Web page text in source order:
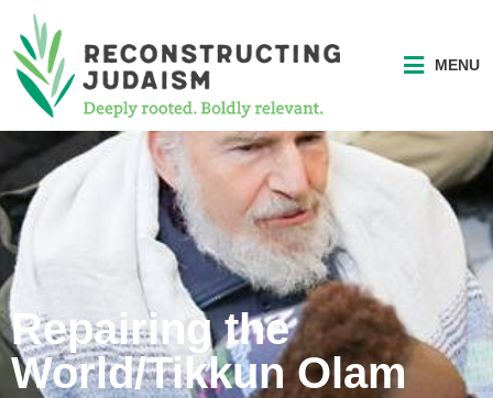
MENU
Repairing the
World/Tikkun Olam